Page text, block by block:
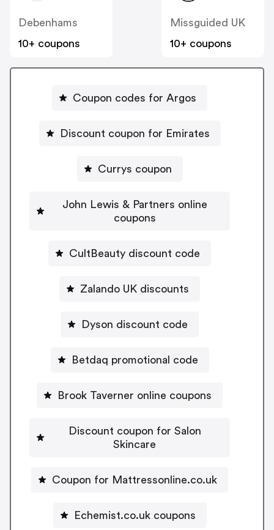
Debenhams
10+ coupons
Missguided UK
10+ coupons
Coupon codes for Argos
Discount coupon for Emirates
Currys coupon
John Lewis & Partners online
coupons
CultBeauty discount code
Zalando UK discounts
Dyson discount code
Betdaq promotional code
Brook Taverner online coupons
Discount coupon for Salon
Skincare
Coupon for Mattressonline.co.uk
Echemist.co.uk coupons